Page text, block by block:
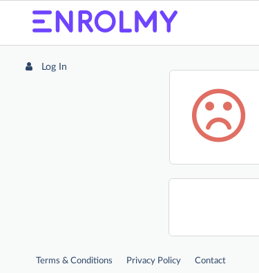
Log In
Terms & Conditions Privacy Policy Contact